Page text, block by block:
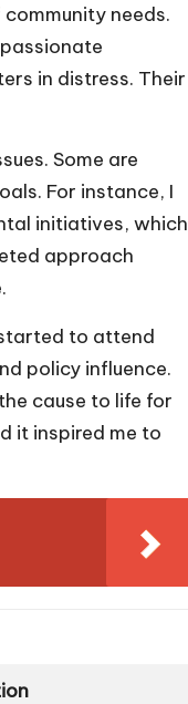
needs.
in distress. Their
Some are
For instance, I
initiatives, which
approach
to attend
policy influence.
cause to life for
it inspired me to